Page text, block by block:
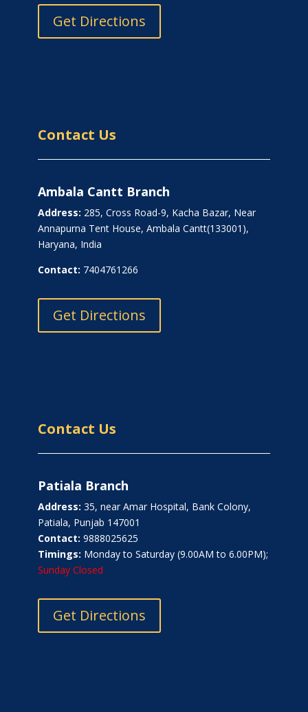
Get Directions
Contact Us
Ambala Cantt Branch
Address: 285, Cross Road-9, Kacha Bazar, Near
Annapurna Tent House, Ambala Cantt(133001),
Haryana, India
Contact: 7404761266
Get Directions
Contact Us
Patiala Branch
Address: 35, near Amar Hospital, Bank Colony,
Patiala, Punjab 147001
Contact: 9888025625
Timings: Monday to Saturday (9.00AM to 6.00PM);
Sunday Closed
Get Directions